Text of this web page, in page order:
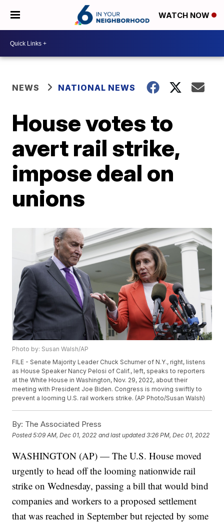
WATCH NOW
NEWS NATIONAL NEWS
House votes to
avert rail strike,
impose deal on
unions
Photo by: Susan Walsh/AP
FILE - Senate Majority Leader Chuck Schumer of N.Y., right, listens
as House Speaker Nancy Pelosi of Calif., left, speaks to reporters
at the White House in Washington, Nov. 29, 2022, about their
meeting with President Joe Biden. Congress is moving swiftly to
prevent a looming U.S. rail workers strike. (AP Photo/Susan Walsh)
By: The Associated Press
Posted5:09 AM, Dec 01, 2022 and last updated 3:26 PM, Dec 01, 2022
WASHINGTON (AP) — The U.S. House moved
urgently to head off the looming nationwide rail
strike on Wednesday, passing a bill that would bind
companies and workers to a proposed settlement
that was reached in September but rejected by some